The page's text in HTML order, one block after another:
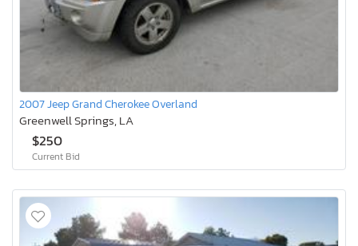
2007 Jeep Grand Cherokee Overland
Greenwell Springs, LA
$250
Current Bid